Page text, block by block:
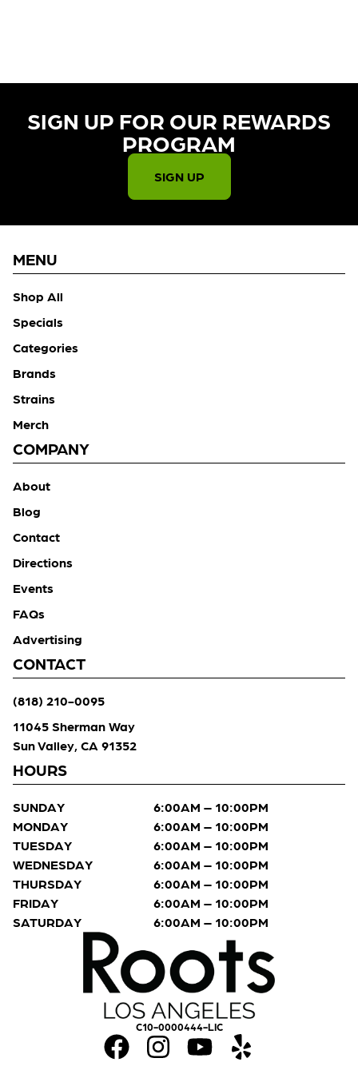
SIGN UP FOR OUR REWARDS
PROGRAM​
SIGN UP
C10-0000444-LIC
MENU
Shop All
Specials
Categories
Brands
Strains
Merch
COMPANY
About
Blog
Contact
Directions
Events
FAQs
Advertising
CONTACT
(818) 210-0095
11045 Sherman Way
Sun Valley, CA 91352
HOURS
SUNDAY
6:00AM – 10:00PM
MONDAY
6:00AM – 10:00PM
TUESDAY
6:00AM – 10:00PM
WEDNESDAY
6:00AM – 10:00PM
THURSDAY
6:00AM – 10:00PM
FRIDAY
6:00AM – 10:00PM
SATURDAY
6:00AM – 10:00PM